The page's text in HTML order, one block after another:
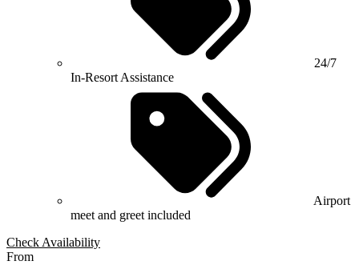
24/7
In-Resort Assistance
Airport
meet and greet included
Check Availability
From